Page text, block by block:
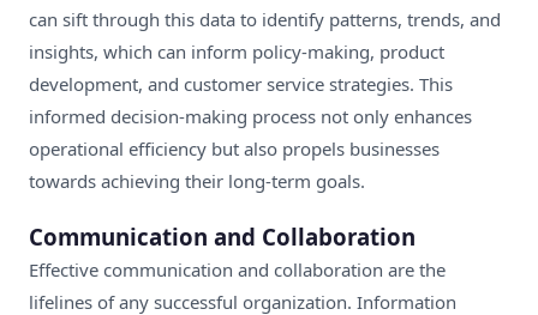
can sift through this data to identify patterns, trends, and
insights, which can inform policy-making, product
development, and customer service strategies. This
informed decision-making process not only enhances
operational efficiency but also propels businesses
towards achieving their long-term goals.
Communication and Collaboration
Effective communication and collaboration are the
lifelines of any successful organization. Information